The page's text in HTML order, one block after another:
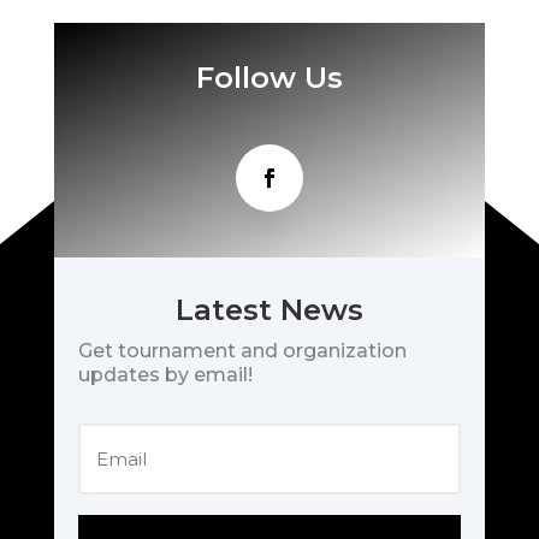
Follow Us
Latest News
Get tournament and organization
updates by email!